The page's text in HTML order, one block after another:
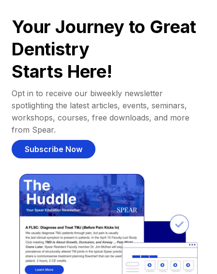
Your Journey to Great
Dentistry
Starts Here!
Opt in to receive our biweekly newsletter
spotlighting the latest articles, events, seminars,
workshops, courses, free downloads, and more
from Spear.
Subscribe Now